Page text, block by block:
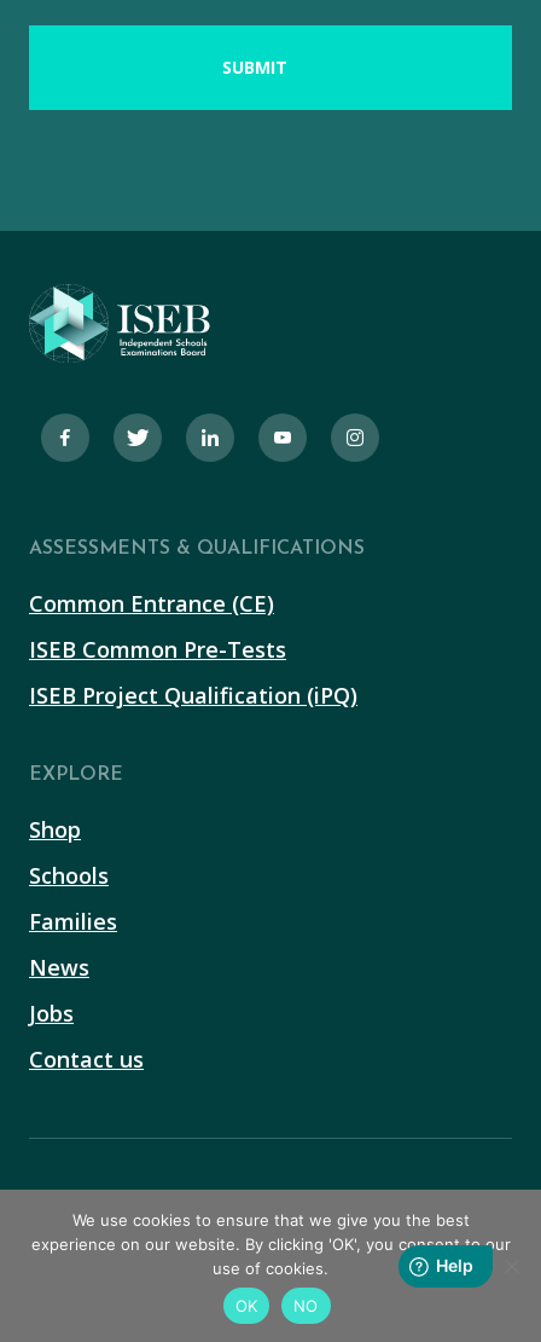
ASSESSMENTS & QUALIFICATIONS
Common Entrance (CE)
ISEB Common Pre-Tests
ISEB Project Qualification (iPQ)
EXPLORE
Shop
Schools
Families
News
Jobs
Contact us
45 Fitzroy Street
We use cookies to ensure that we give you the best
experience on our website. By clicking 'OK', you consent to our
use of cookies.
OK
NO